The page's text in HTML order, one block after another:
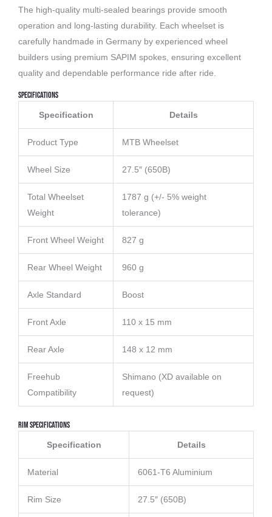
The high-quality multi-sealed bearings provide smooth
operation and long-lasting durability. Each wheelset is
carefully handmade in Germany by experienced wheel
builders using premium SAPIM spokes, ensuring excellent
quality and dependable performance ride after ride.
Specifications
Specification Details
Product Type MTB Wheelset
Wheel Size 27.5″ (650B)
Total Wheelset
Weight
1787 g (+/- 5% weight
tolerance)
Front Wheel Weight 827 g
Rear Wheel Weight 960 g
Axle Standard Boost
Front Axle 110 x 15 mm
Rear Axle 148 x 12 mm
Freehub
Compatibility
Shimano (XD available on
request)
Rim Specifications
Specification Details
Material 6061-T6 Aluminium
Rim Size 27.5″ (650B)